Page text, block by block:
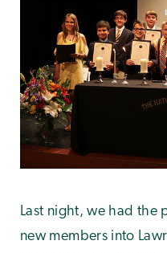
Last night, we had the
new members into